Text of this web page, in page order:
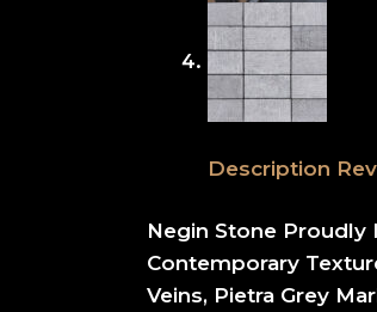
Description
Negin Stone Proudly
Contemporary
Veins, Pietra Grey